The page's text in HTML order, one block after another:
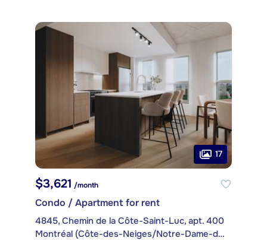
17
$3,621 /month
Condo / Apartment for rent
4845, Chemin de la Côte-Saint-Luc, apt. 400
Montréal (Côte-des-Neiges/Notre-Dame-de-Grâce)